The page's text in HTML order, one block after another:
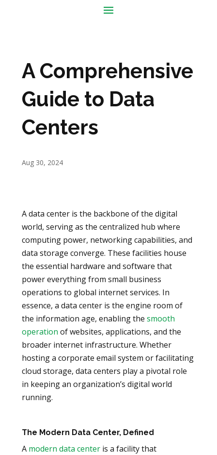
A Comprehensive
Guide to Data
Centers
Aug 30, 2024
A data center is the backbone of the digital
world, serving as the centralized hub where
computing power, networking capabilities, and
data storage converge. These facilities house
the essential hardware and software that
power everything from small business
operations to global internet services. In
essence, a data center is the engine room of
the information age, enabling the smooth
operation of websites, applications, and the
broader internet infrastructure. Whether
hosting a corporate email system or facilitating
cloud storage, data centers play a pivotal role
in keeping an organization’s digital world
running.
The Modern Data Center, Defined
A modern data centeris a facility that